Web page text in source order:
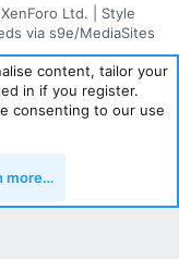
Ltd.
Style
via s9e/MediaSites
content, tailor your
in if you register.
consenting to our use
more…